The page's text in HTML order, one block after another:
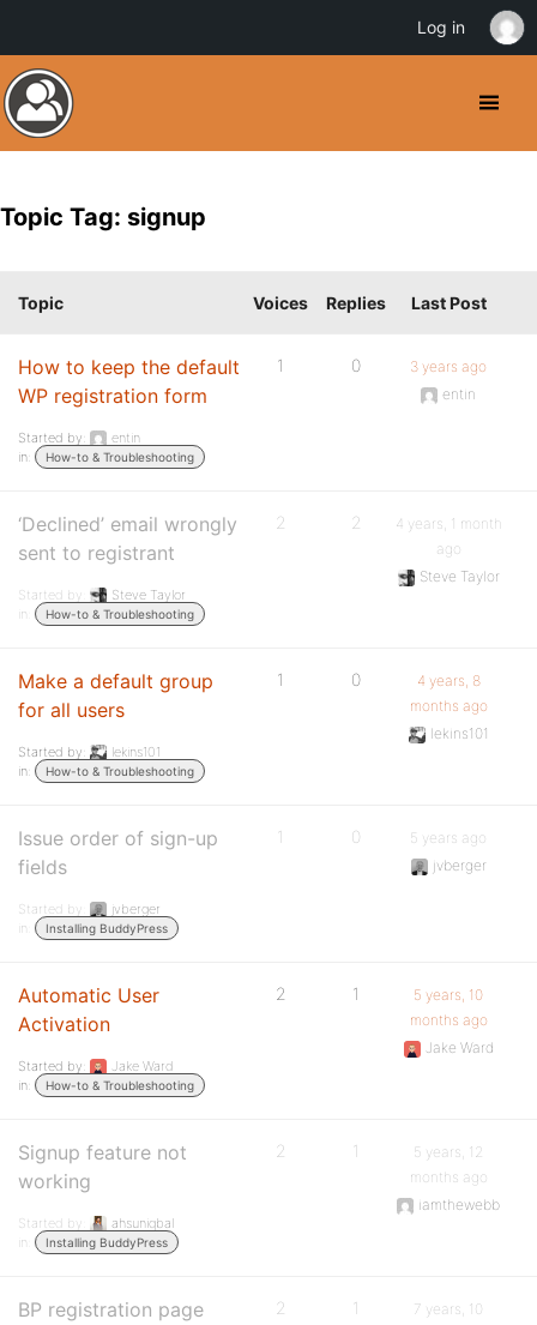
Topic Tag: signup
Topic Voices Replies Last Post
How to keep the default
WP registration form
Started by:
entin
in:
How-to & Troubleshooting
1 0
3 years ago
entin
‘Declined’ email wrongly
sent to registrant
Started by:
Steve Taylor
in:
How-to & Troubleshooting
2 2
4 years, 1 month
ago
Steve Taylor
Make a default group
for all users
Started by:
lekins101
in:
How-to & Troubleshooting
1 0
4 years, 8
months ago
lekins101
Issue order of sign-up
fields
Started by:
jvberger
in:
Installing BuddyPress
1 0
5 years ago
jvberger
Automatic User
Activation
Started by:
Jake Ward
in:
How-to & Troubleshooting
2 1
5 years, 10
months ago
Jake Ward
Signup feature not
working
Started by:
ahsuniqbal
in:
Installing BuddyPress
2 1
5 years, 12
months ago
iamthewebb
BP registration page
2 1
7 years, 10
Log in